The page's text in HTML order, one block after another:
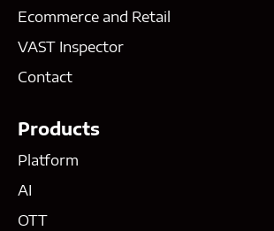
Ecommerce and Retail
VAST Inspector
Contact
Products
Platform
AI
OTT